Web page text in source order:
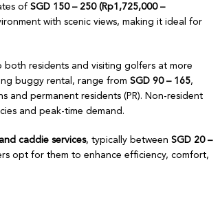
of SGD 150 – 250 (Rp1,725,000 –
with scenic views, making it ideal for
both residents and visiting golfers at more
buggy rental, range from SGD 90 – 165,
and permanent residents (PR). Non-resident
and peak-time demand.
caddie services, typically between SGD 20 –
opt for them to enhance efficiency, comfort,